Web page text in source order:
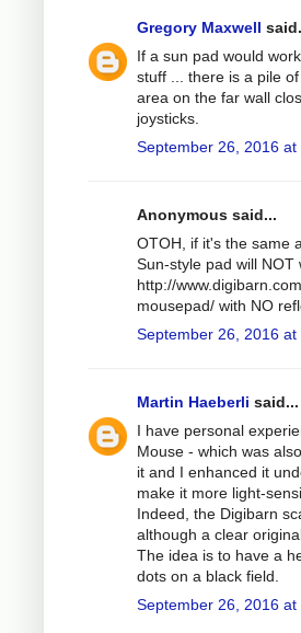
Gregory Maxwell
If a sun pad would
stuff ... there is a pile
area on the far wall
joysticks.
September 26, 2016 at
Anonymous said...
OTOH, if it's the same
Sun-style pad will
http://
mousepad/ with NO
September 26, 2016 at
Martin Haeberli said...
I have personal
Mouse - which was
it and I enhanced it
make it more light-
Indeed, the Digibarn
although a clear
The idea is to have a
dots on a black field.
September 26, 2016 at